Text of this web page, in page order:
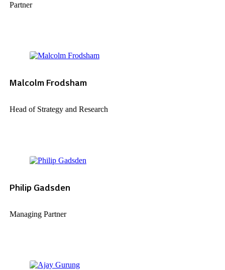
Partner
Malcolm Frodsham
Head of Strategy and Research
Philip Gadsden
Managing Partner